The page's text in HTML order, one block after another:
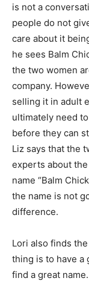
is not a
people do not
care about it
he sees Balm
the two women
company.
selling it in adult
ultimately need
before they can
Liz says that the
experts about
name “Balm
the name is not
difference.
Lori also finds
thing is to have a
find a great